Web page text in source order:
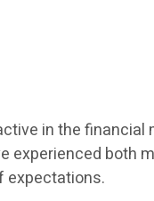
in the
both
expectations.